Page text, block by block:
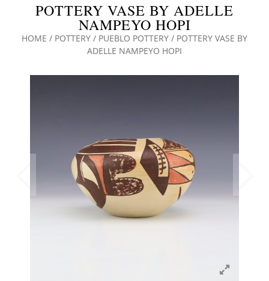
POTTERY VASE BY ADELLE
NAMPEYO HOPI
HOME / POTTERY / PUEBLO POTTERY / POTTERY VASE BY
ADELLE NAMPEYO HOPI